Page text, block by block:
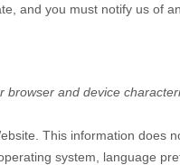
and you must notify us of
and device
. This information does
system, language